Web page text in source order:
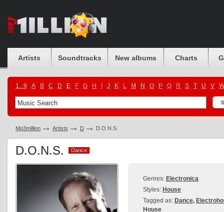
Artists Soundtracks New albums Charts
1...9 A B C D E F G H J K L M N O P Q R S T U V W
Mp3million Artists D D.O.N.S.
D.O.N.S. Dance
Dance
Genres: Electronica
Styles: House
Tagged as: Dance,
House